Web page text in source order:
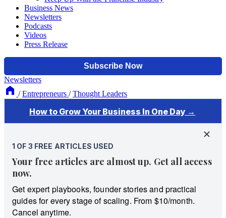
Business News
Newsletters
Podcasts
Videos
Press Release
Newsletters
/ Entrepreneurs / Thought Leaders